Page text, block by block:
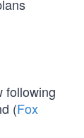
following
(Fox